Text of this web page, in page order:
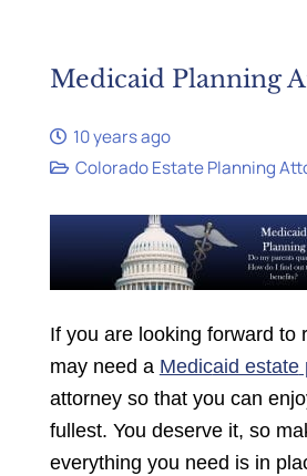
Medicaid Planning
10 years ago
Colorado Estate Planning
If you are looking forward to
may need a Medicaid estate
attorney so that you can
fullest. You deserve it, so
everything you need is in